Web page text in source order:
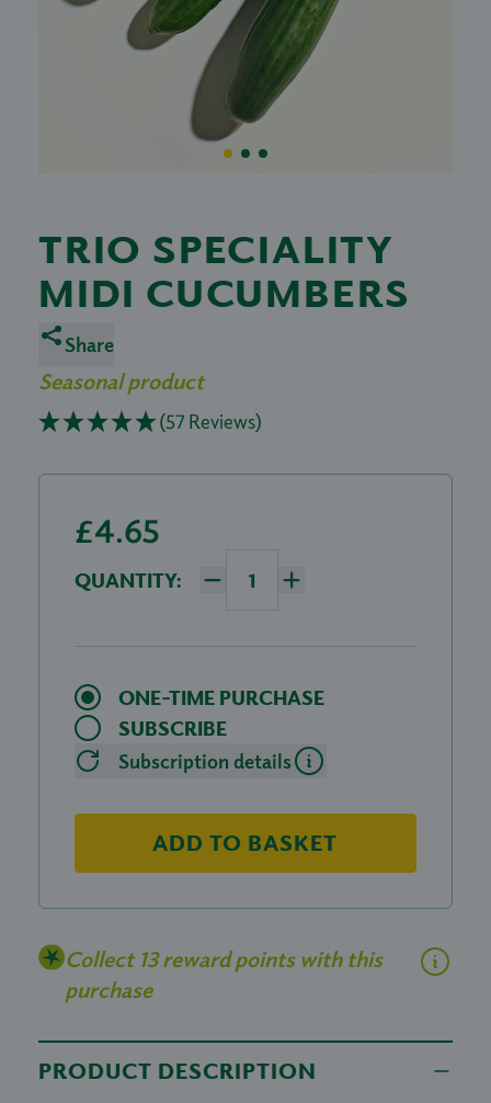
TRIO SPECIALITY
MIDI CUCUMBERS
Share
Seasonal product
(57 Reviews)
£4.65
QUANTITY:
ONE-TIME PURCHASE
SUBSCRIBE
Subscription details
ADD TO BASKET
Collect 13 reward points with this
purchase
PRODUCT DESCRIPTION